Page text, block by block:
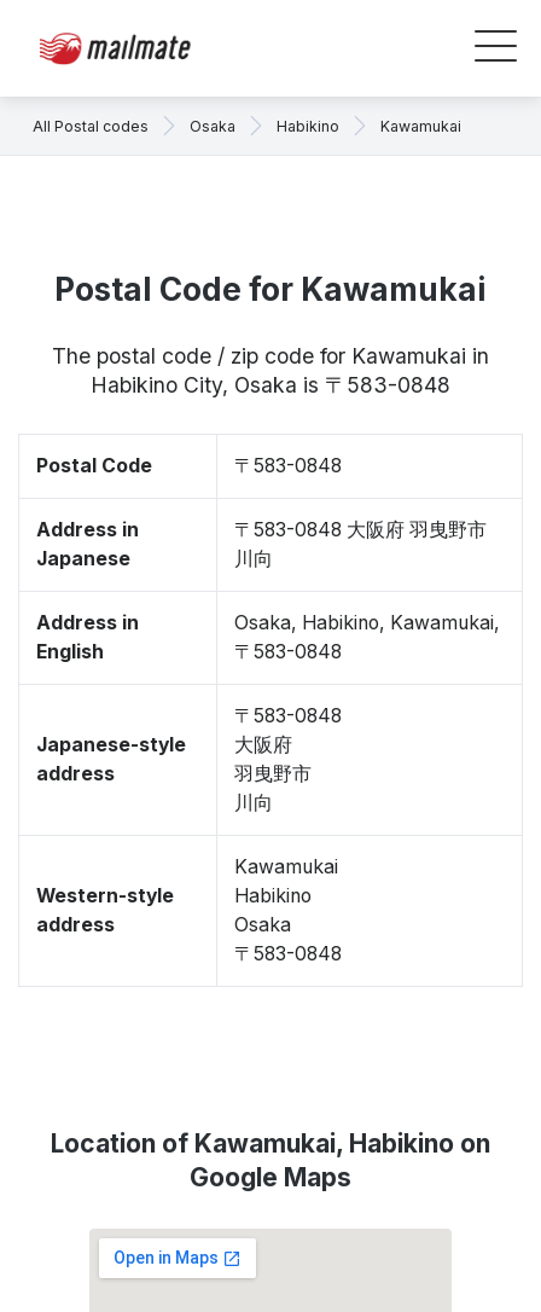
All Postal codes Osaka Habikino Kawamukai
Postal Code for Kawamukai
The postal code / zip code for Kawamukai in
Habikino City, Osaka is 〒583-0848
Postal Code 〒583-0848
Address in
Japanese
〒583-0848 大阪府 羽曳野市
川向
Address in
English
Osaka, Habikino, Kawamukai,
〒583-0848
Japanese-style
address
〒583-0848
大阪府
羽曳野市
川向
Western-style
address
Kawamukai
Habikino
Osaka
〒583-0848
Location of Kawamukai, Habikino on
Google Maps